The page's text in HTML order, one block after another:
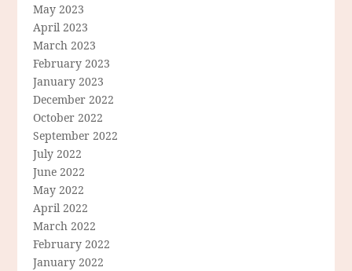
May 2023
April 2023
March 2023
February 2023
January 2023
December 2022
October 2022
September 2022
July 2022
June 2022
May 2022
April 2022
March 2022
February 2022
January 2022